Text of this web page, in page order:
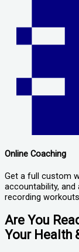
Online Coaching
Get a full custom
accountability,
recording
Are You
Your Health